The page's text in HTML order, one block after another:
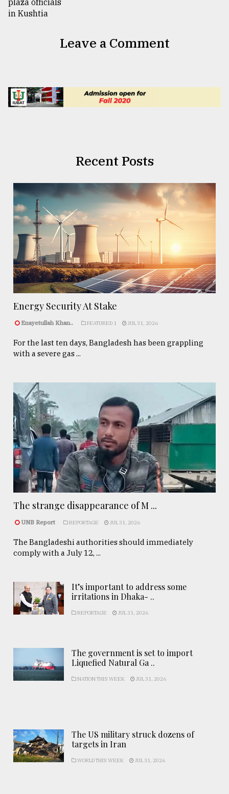
Leave a Comment
Recent Posts
Energy Security At Stake
Enayetullah Khan.. FEATURED 1 JUL 31, 2026
For the last ten days, Bangladesh has been grappling
with a severe gas ...
The strange disappearance of M ...
UNB Report REPORTAGE JUL 31, 2026
The Bangladeshi authorities should immediately
comply with a July 12, ...
It’s important to address some
irritations in Dhaka- ..
REPORTAGE JUL 31, 2026
The government is set to import
Liquefied Natural Ga ..
NATION THIS WEEK JUL 31, 2026
The US military struck dozens of
targets in Iran
WORLD THIS WEEK JUL 31, 2026